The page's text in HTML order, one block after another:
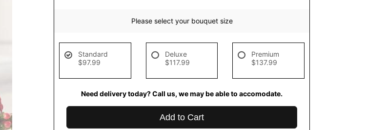
Please select your bouquet size
Standard
$97.99
Deluxe
$117.99
Premium
$137.99
Need delivery today? Call us, we may be able to accomodate.
Add to Cart